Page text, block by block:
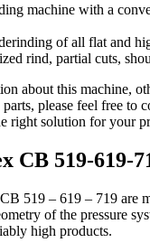
machine with a
of all flat and
rind, partial cuts,
about this machine,
please feel free to
right solution for your
CB 519-619-
519 – 619 – 719 are
of the pressure
high products.